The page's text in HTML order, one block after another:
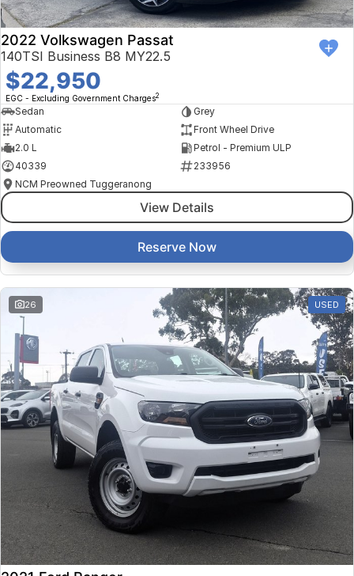
2022 Volkswagen Passat
140TSI Business B8 MY22.5
$22,950
EGC - Excluding Government Charges2
Sedan
Grey
Automatic
Front Wheel Drive
2.0 L
Petrol - Premium ULP
40339
233956
NCM Preowned Tuggeranong
View Details
Reserve Now
26 USED